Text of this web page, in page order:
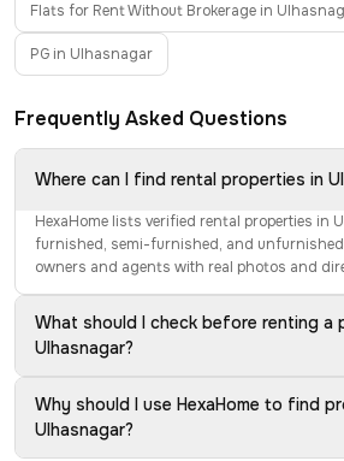
Flats for Rent Without Brokerage in
PG in Ulhasnagar
Frequently Asked Questions
Where can I find rental properties in
HexaHome lists verified rental properties in
furnished, semi-furnished, and
owners and agents with real photos and
What should I check before renting a
Ulhasnagar?
Why should I use HexaHome to find
Ulhasnagar?